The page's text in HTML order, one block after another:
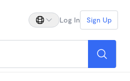
Log In Sign Up